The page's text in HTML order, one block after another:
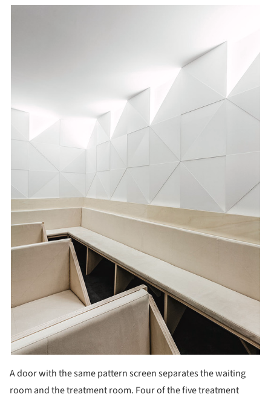
A door with the same pattern screen separates the waiting
room and the treatment room. Four of the five treatment